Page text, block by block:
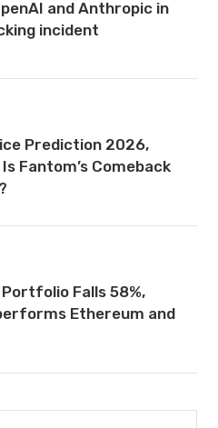
and Anthropic in
incident
Prediction 2026,
Fantom’s Comeback
Falls 58%,
Ethereum and